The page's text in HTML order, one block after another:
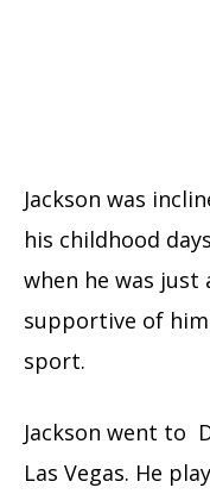
Jackson was
his childhood
when he was just
supportive of
sport.
Jackson went to
Las Vegas. He